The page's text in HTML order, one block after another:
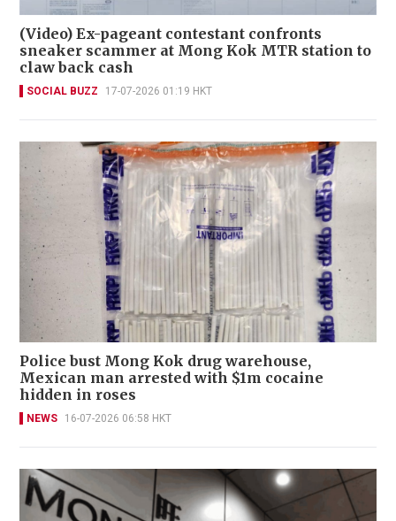
(Video) Ex-pageant contestant confronts
sneaker scammer at Mong Kok MTR station to
claw back cash
SOCIAL BUZZ 17-07-2026 01:19 HKT
Police bust Mong Kok drug warehouse,
Mexican man arrested with $1m cocaine
hidden in roses
NEWS 16-07-2026 06:58 HKT